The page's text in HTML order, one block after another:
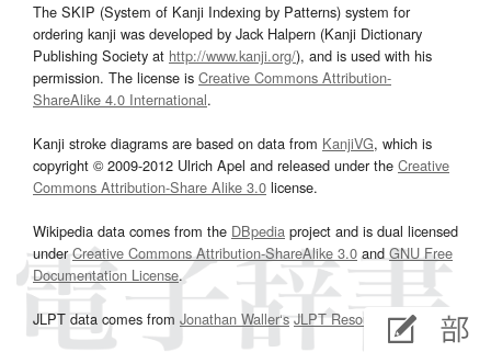
The SKIP (System of Kanji Indexing by Patterns) system for
ordering kanji was developed by Jack Halpern (Kanji Dictionary
Publishing Society at http://www.kanji.org/), and is used with his
permission. The license is Creative Commons Attribution-
ShareAlike 4.0 International.
Kanji stroke diagrams are based on data from KanjiVG, which is
copyright © 2009-2012 Ulrich Apel and released under the Creative
Commons Attribution-Share Alike 3.0 license.
Wikipedia data comes from the DBpedia project and is dual licensed
underCreative Commons Attribution-ShareAlike 3.0and GNU Free
Documentation License.
JLPT data comes from Jonathan Waller‘s JLPT Resourcespage.